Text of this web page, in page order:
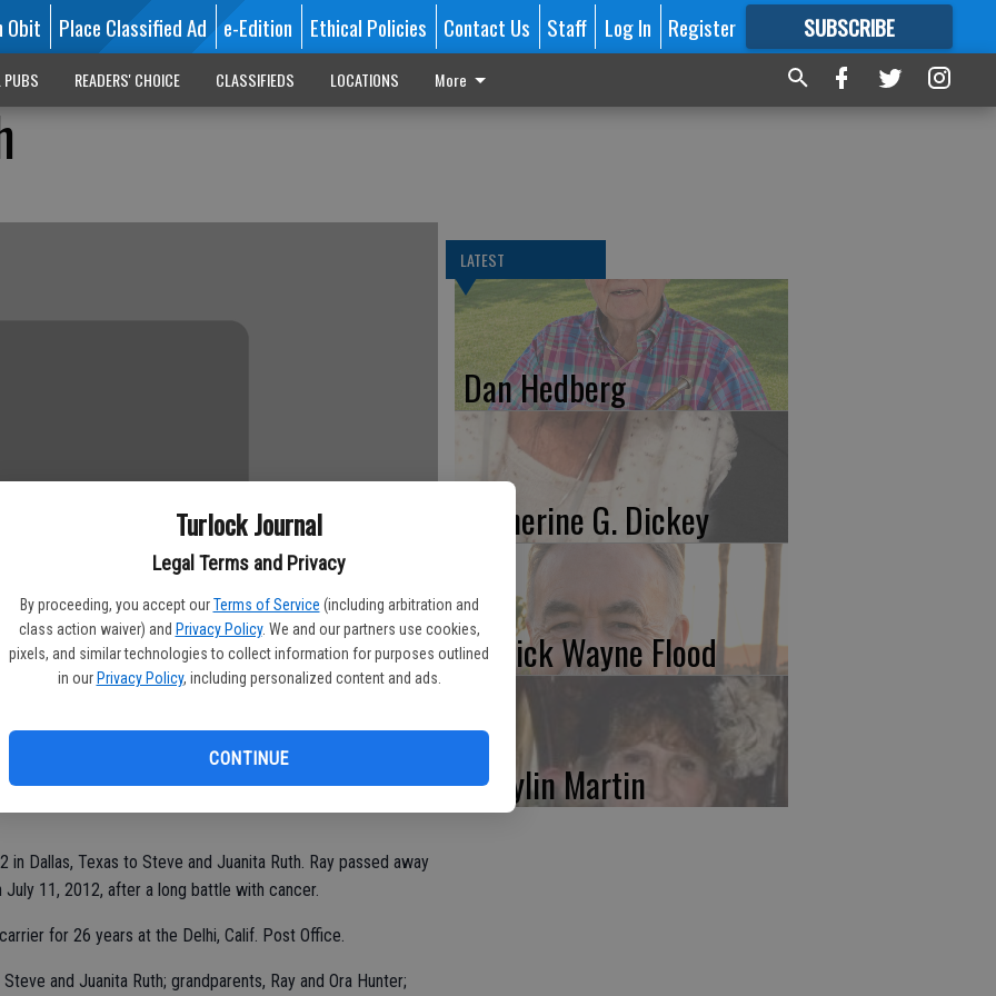
Turlock Journal
Legal Terms and Privacy
By proceeding, you accept our Terms of Service (including arbitration and
class action waiver) and Privacy Policy. We and our partners use cookies,
pixels, and similar technologies to collect information for purposes outlined
in our Privacy Policy, including personalized content and ads.
CONTINUE
Obit Place Classified Ad e-Edition Ethical Policies Contact Us Staff Log In Register SUBSCRIBE
FORMORE GREAT CONTENT
PUBS READERS' CHOICE CLASSIFIEDS LOCATIONS More
in Dallas, Texas to Steve and Juanita Ruth. Ray passed away
July 11, 2012, after a long battle with cancer.
for 26 years at the Delhi, Calif. Post Office.
and Juanita Ruth; grandparents, Ray and Ora Hunter;
LATEST
Dan Hedberg
Katherine G. Dickey
Patrick Wayne Flood
Marylin Martin